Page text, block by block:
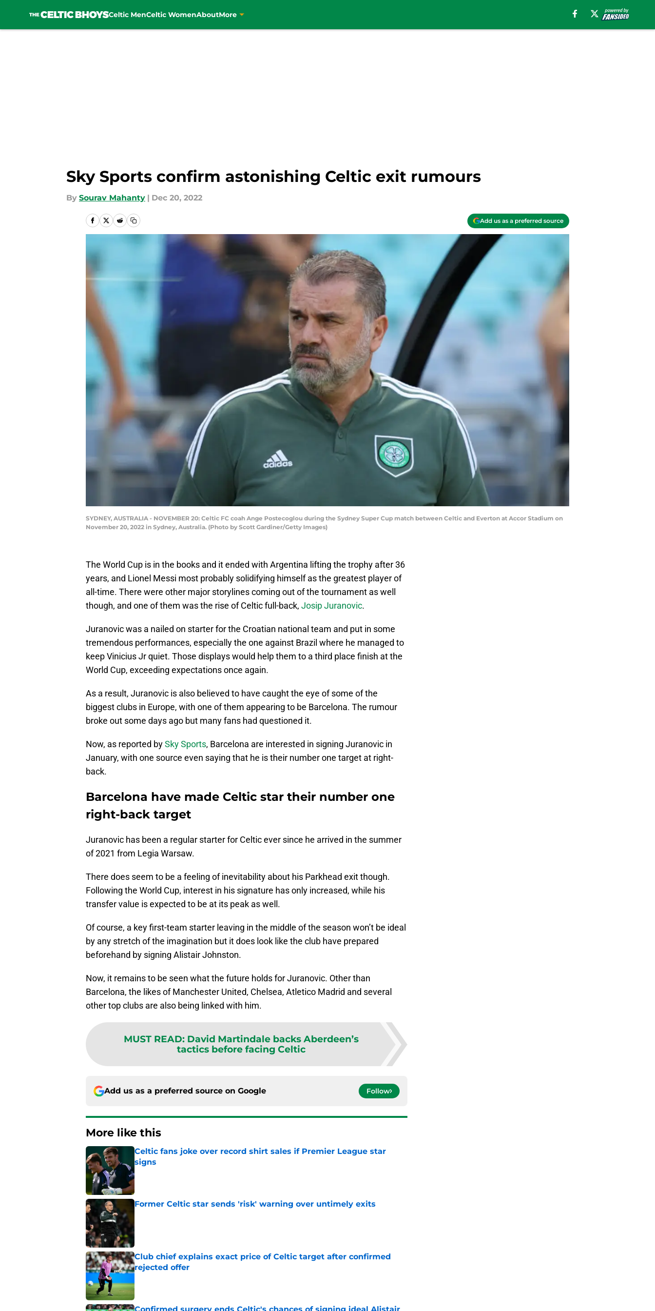
Celtic MenCeltic WomenAboutMore
Sky Sports confirm astonishing Celtic exit rumours
By Sourav Mahanty | Dec 20, 2022
Add us as a preferred source
SYDNEY, AUSTRALIA - NOVEMBER 20: Celtic FC coah Ange Postecoglou during the Sydney Super Cup match between Celtic and Everton at Accor Stadium on
November 20, 2022 in Sydney, Australia. (Photo by Scott Gardiner/Getty Images)
The World Cup is in the books and it ended with Argentina lifting the trophy after 36
years, and Lionel Messi most probably solidifying himself as the greatest player of
all-time. There were other major storylines coming out of the tournament as well
though, and one of them was the rise of Celtic full-back, Josip Juranovic.
Juranovic was a nailed on starter for the Croatian national team and put in some
tremendous performances, especially the one against Brazil where he managed to
keep Vinicius Jr quiet. Those displays would help them to a third place finish at the
World Cup, exceeding expectations once again.
As a result, Juranovic is also believed to have caught the eye of some of the
biggest clubs in Europe, with one of them appearing to be Barcelona. The rumour
broke out some days ago but many fans had questioned it.
Now, as reported bySky Sports, Barcelona are interested in signing Juranovic in
January, with one source even saying that he is their number one target at right-
back.
Barcelona have made Celtic star their number one
right-back target
Juranovic has been a regular starter for Celtic ever since he arrived in the summer
of 2021 from Legia Warsaw.
There does seem to be a feeling of inevitability about his Parkhead exit though.
Following the World Cup, interest in his signature has only increased, while his
transfer value is expected to be at its peak as well.
Of course, a key first-team starter leaving in the middle of the season won’t be ideal
by any stretch of the imagination but it does look like the club have prepared
beforehand by signing Alistair Johnston.
Now, it remains to be seen what the future holds for Juranovic. Other than
Barcelona, the likes of Manchester United, Chelsea, Atletico Madrid and several
other top clubs are also being linked with him.
MUST READ: David Martindale backs Aberdeen’s
tactics before facing Celtic
Add us as a preferred source on Google Follow
More like this
Celtic fans joke over record shirt sales if Premier League star
signs
Published by on Invalid Date
Former Celtic star sends 'risk' warning over untimely exits
Published by on Invalid Date
Club chief explains exact price of Celtic target after confirmed
rejected offer